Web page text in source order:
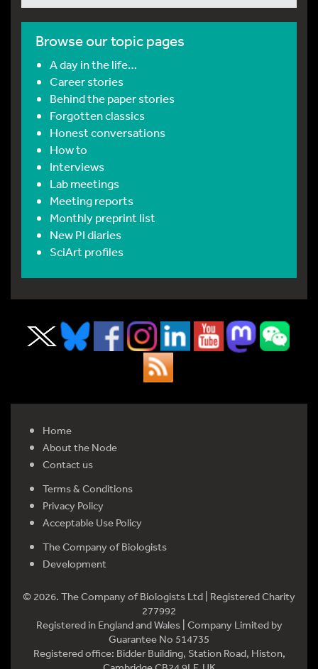
Browse our topic pages
A day in the life…
Career stories
Behind the paper stories
Forgotten classics
Honest conversations
How to
Interviews
Lab meetings
Meeting reports
Monthly preprint list
New PI diaries
SciArt profiles
Home
About the Node
Contact us
Terms & Conditions
Privacy Policy
Acceptable Use Policy
The Company of Biologists
Development
© 2026. The Company of Biologists Ltd | Registered Charity
277992
Registered in England and Wales | Company Limited by
Guarantee No 514735
Registered office: Bidder Building, Station Road, Histon,